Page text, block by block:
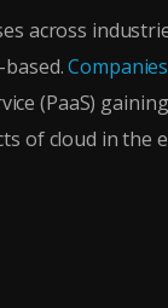
across
based.
(PaaS)
of cloud in the